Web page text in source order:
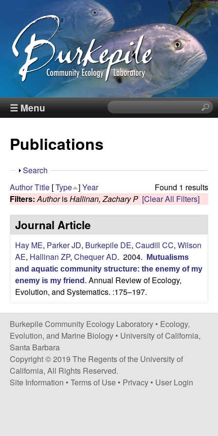
Skip
to
main
content
B
r
k
e
p
e
C
o
m
m
☰ Menu
S
e
i
i
t
e
Publications
S
o
w
Search
Found 1 results
AuthorTitle [Type ]Year
Filters: AuthorisHallinan, Zachary P [Clear All Filters]
Journal Article
Hay ME, Parker JD, Burkepile DE, Caudill CC, Wilson
AE, Hallinan ZP, Chequer AD. 2004.
Mutualisms
and aquatic community structure: the enemy of my
enemy is my friend . Annual Review of Ecology,
Evolution, and Systematics. :175–197.
Burkepile Community Ecology Laboratory • Ecology,
Evolution, and Marine Biology • University of California,
Santa Barbara
Copyright © 2019 The Regents of the University of
California, All Rights Reserved.
Site Information • Terms of Use • Privacy • User Login